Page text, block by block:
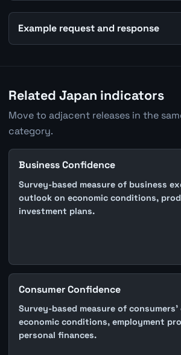
Example request and response
Related Japan indicators
Move to adjacent releases in the
category.
Business Confidence
Survey-based measure of business
outlook on economic conditions,
investment plans.
Consumer Confidence
Survey-based measure of
economic conditions, employment
personal finances.